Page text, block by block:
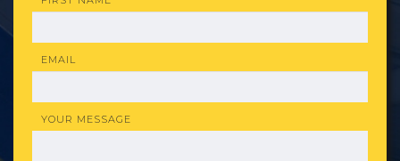
EMAIL
YOUR MESSAGE